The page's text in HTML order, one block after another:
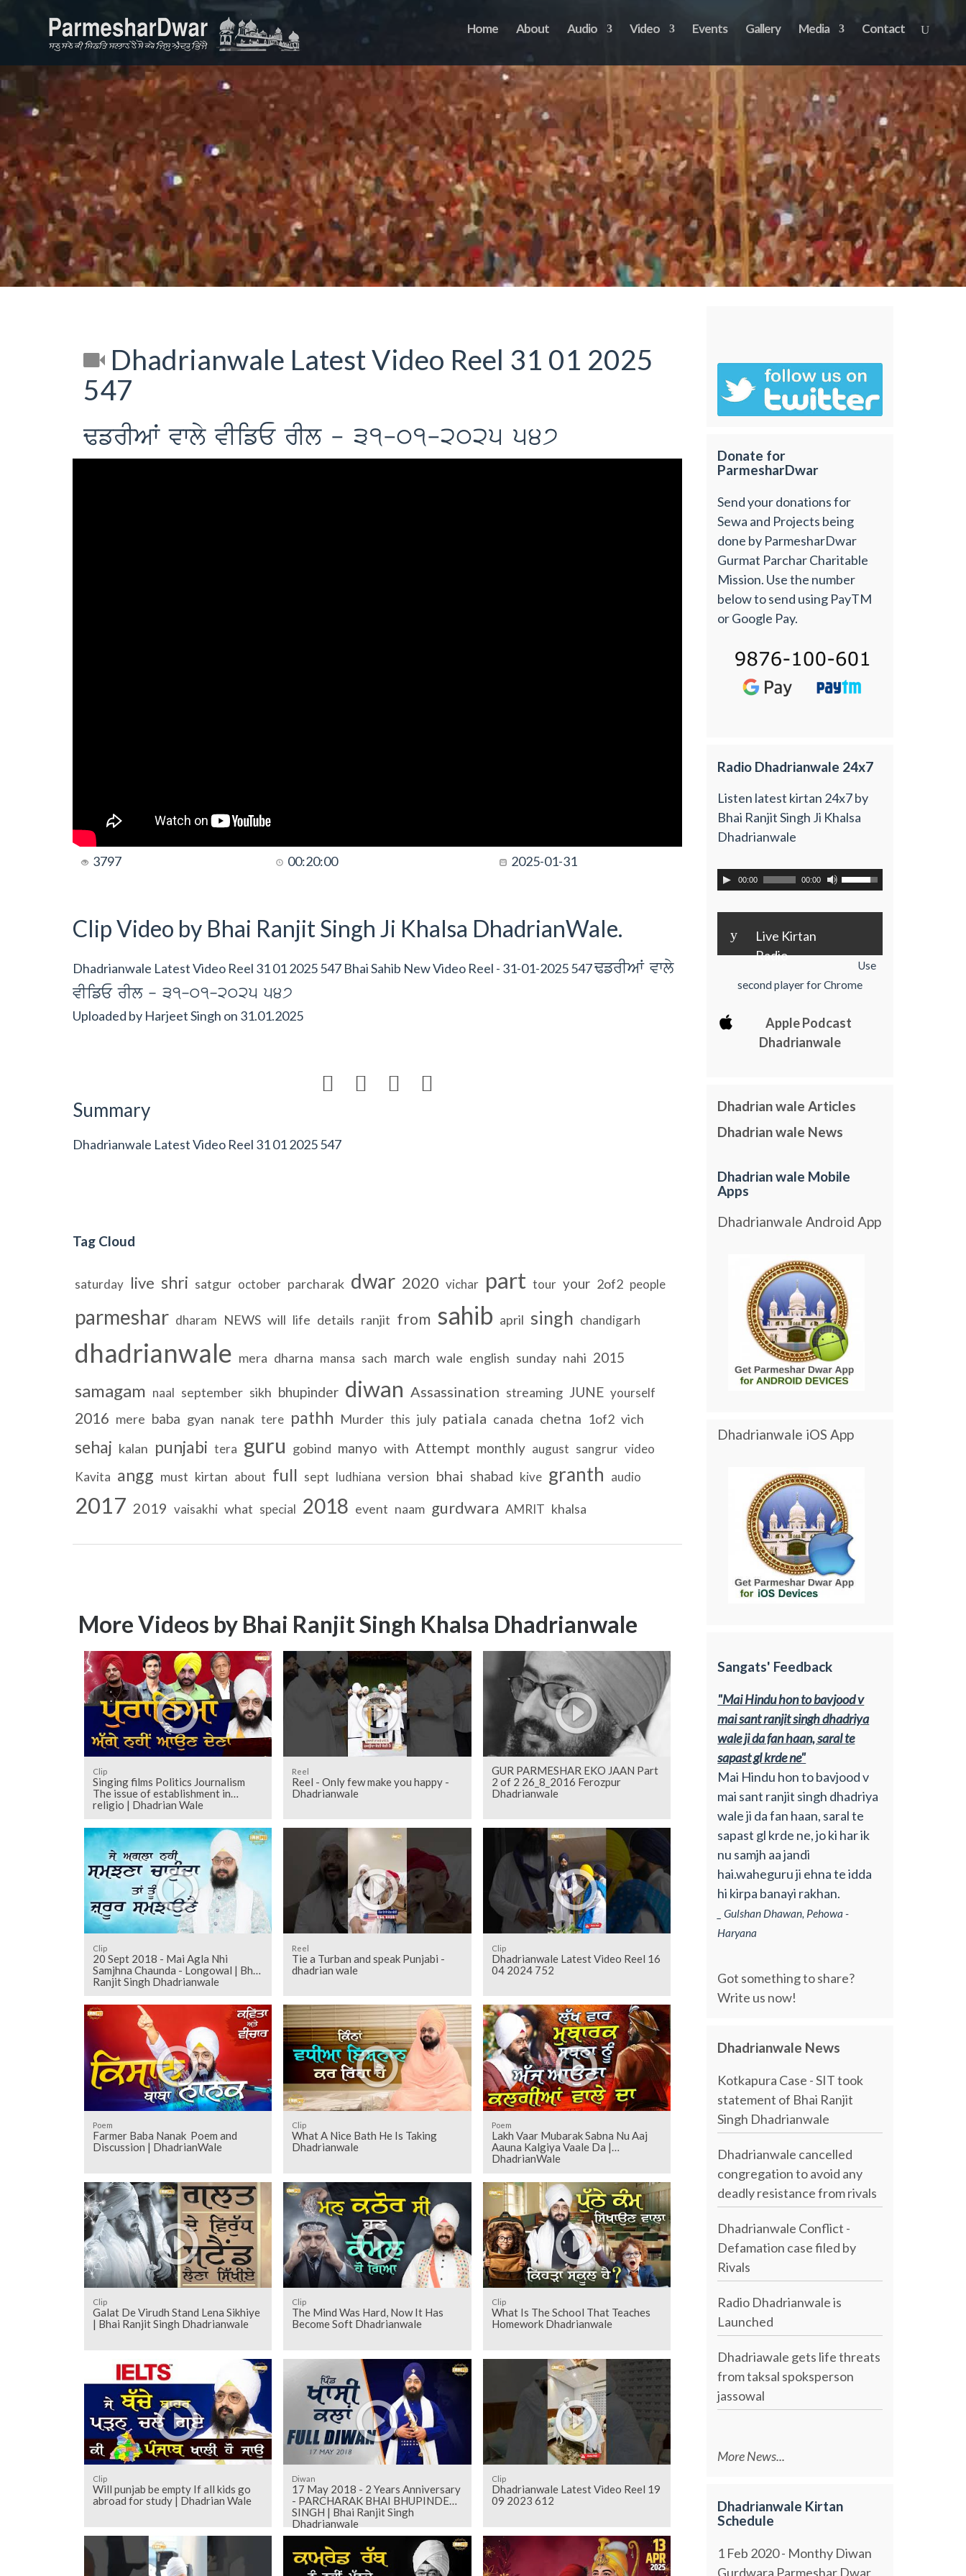
Home About Audio Video Events Gallery Media Contact
Dhadrianwale Latest Video Reel 31 01 2025
547
FfrIAW vwly vIifE rIl - 31-01-2025 547
3797 00:20:00 2025-01-31
Clip Video by Bhai Ranjit Singh Ji Khalsa DhadrianWale.
Dhadrianwale Latest Video Reel 31 01 2025 547 Bhai Sahib New Video Reel - 31-01-2025 547FfrIAW vwly
vIifE rIl - 31-01-2025 547
Uploaded by Harjeet Singh on 31.01.2025
   
Summary
Dhadrianwale Latest Video Reel 31 01 2025 547
Tag Cloud
saturday live shri satgur october parcharak dwar 2020 vichar part tour your 2of2 people
parmeshar dharam NEWS will life details ranjit from sahib april singh chandigarh
dhadrianwale mera dharna mansa sach march wale english sunday nahi 2015
samagam naal september sikh bhupinder diwan Assassination streaming JUNE yourself
2016 mere baba gyan nanak tere pathh Murder this july patiala canada chetna 1of2 vich
sehaj kalan punjabi tera guru gobind manyo with Attempt monthly august sangrur video
Kavita angg must kirtan about full sept ludhiana version bhai shabad kive granth audio
2017 2019 vaisakhi what special 2018 event naam gurdwara AMRIT khalsa
More Videos by Bhai Ranjit Singh Khalsa Dhadrianwale
Clip
Singing films Politics Journalism
The issue of establishment in
religio | Dhadrian Wale
Reel
Reel - Only few make you happy -
Dhadrianwale
GUR PARMESHAR EKO JAAN Part
2 of 2 26_8_2016 Ferozpur
Dhadrianwale
Clip
20 Sept 2018 - Mai Agla Nhi
Samjhna Chaunda - Longowal | Bhai
Ranjit Singh Dhadrianwale
Reel
Tie a Turban and speak Punjabi -
dhadrian wale
Clip
Dhadrianwale Latest Video Reel 16
04 2024 752
Poem
Farmer Baba Nanak Poem and
Discussion | DhadrianWale
Clip
What A Nice Bath He Is Taking
Dhadrianwale
Poem
Lakh Vaar Mubarak Sabna Nu Aaj
Aauna Kalgiya Vaale Da |
DhadrianWale
Clip
Galat De Virudh Stand Lena Sikhiye
| Bhai Ranjit Singh Dhadrianwale
Clip
The Mind Was Hard, Now It Has
Become Soft Dhadrianwale
Clip
What Is The School That Teaches
Homework Dhadrianwale
Clip
Will punjab be empty If all kids go
abroad for study | Dhadrian Wale
Diwan
17 May 2018 - 2 Years Anniversary
- PARCHARAK BHAI BHUPINDER
SINGH | Bhai Ranjit Singh
Dhadrianwale
Clip
Dhadrianwale Latest Video Reel 19
09 2023 612
Donate for
ParmesharDwar
Send your donations for
Sewa and Projects being
done by ParmesharDwar
Gurmat Parchar Charitable
Mission. Use the number
below to send using PayTM
or Google Pay.
Radio Dhadrianwale 24x7
Listen latest kirtan 24x7 by
Bhai Ranjit Singh Ji Khalsa
Dhadrianwale
00:00 00:00
y
Live Kirtan
Radio
Use
second player for Chrome
Apple Podcast
Dhadrianwale
Dhadrian wale Articles
Dhadrian wale News
Dhadrian wale Mobile
Apps
Dhadrianwale Android App
Dhadrianwale iOS App
Sangats' Feedback
"Mai Hindu hon to bavjood v
mai sant ranjit singh dhadriya
wale ji da fan haan, saral te
sapast gl krde ne"
Mai Hindu hon to bavjood v
mai sant ranjit singh dhadriya
wale ji da fan haan, saral te
sapast gl krde ne, jo ki har ik
nu samjh aa jandi
hai.waheguru ji ehna te idda
hi kirpa banayi rakhan.
_ Gulshan Dhawan, Pehowa -
Haryana
Got something to share?
Write us now!
Dhadrianwale News
Kotkapura Case - SIT took
statement of Bhai Ranjit
Singh Dhadrianwale
Dhadrianwale cancelled
congregation to avoid any
deadly resistance from rivals
Dhadrianwale Conflict -
Defamation case filed by
Rivals
Radio Dhadrianwale is
Launched
Dhadriawale gets life threats
from taksal spoksperson
jassowal
More News...
Dhadrianwale Kirtan
Schedule
1 Feb 2020 - Monthy Diwan
Gurdwara Parmeshar Dwar